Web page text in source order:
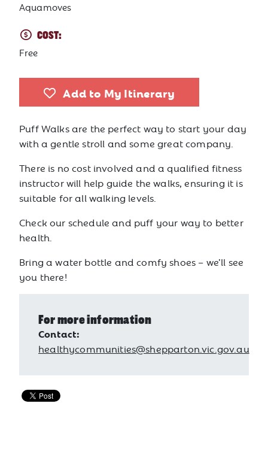
Aquamoves
COST:
Free
Add to My Itinerary
Puff Walks are the perfect way to start your day
with a gentle stroll and some great company.
There is no cost involved and a qualified fitness
instructor will help guide the walks, ensuring it is
suitable for all walking levels.
Check our schedule and puff your way to better
health.
Bring a water bottle and comfy shoes – we’ll see
you there!
For more information
Contact:
healthycommunities@shepparton.vic.gov.au